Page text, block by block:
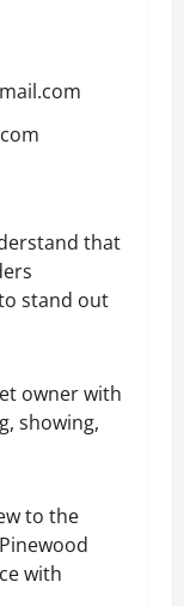
that
stand out
owner with
showing,
to the
with